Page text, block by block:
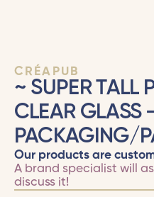
CRÉAPUB
~ SUPER TALL
CLEAR GLASS
PACKAGING/
Our products are
A brand specialist will
discuss it!